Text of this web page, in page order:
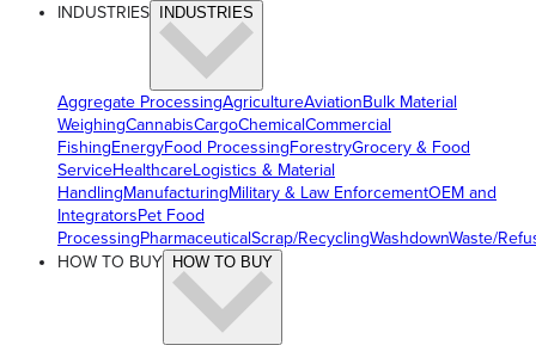
INDUSTRIES INDUSTRIES
Aggregate ProcessingAgricultureAviationBulk Material
WeighingCannabisCargoChemicalCommercial
FishingEnergyFood ProcessingForestryGrocery & Food
ServiceHealthcareLogistics & Material
HandlingManufacturingMilitary & Law EnforcementOEM and
IntegratorsPet Food
ProcessingPharmaceuticalScrap/RecyclingWashdownWaste/
HOW TO BUY
HOW TO BUY